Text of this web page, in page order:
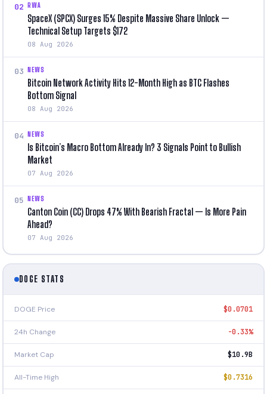
02 RWA
SpaceX (SPCX) Surges 15% Despite Massive Share Unlock —
Technical Setup Targets $172
08 Aug 2026
03 NEWS
Bitcoin Network Activity Hits 12-Month High as BTC Flashes
Bottom Signal
08 Aug 2026
04 NEWS
Is Bitcoin’s Macro Bottom Already In? 3 Signals Point to Bullish
Market
07 Aug 2026
05 NEWS
Canton Coin (CC) Drops 47% With Bearish Fractal — Is More Pain
Ahead?
07 Aug 2026
DOGE STATS
DOGE Price $0.0701
24h Change -0.33%
Market Cap $10.9B
All-Time High $0.7316